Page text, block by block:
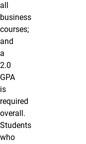
all
business
courses;
and
a
2.0
GPA
is
required
overall.
Students
who